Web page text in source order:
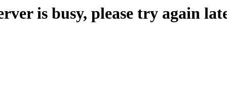
is busy, please try again